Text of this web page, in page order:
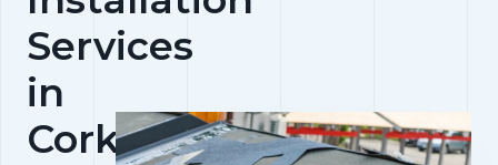
Services
in
Cork